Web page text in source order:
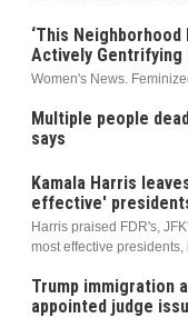
‘This Neighborhood
Actively Gentrifying
Women's News.
Multiple people
says
Kamala Harris
effective'
Harris praised FDR's,
most effective presidents,
Trump immigration
appointed judge